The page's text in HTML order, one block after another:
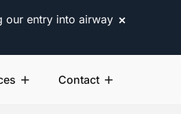
our entry into airway ✕
Contact